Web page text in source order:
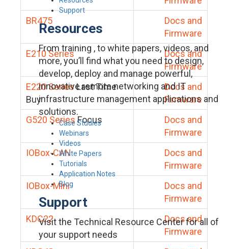
Support
Resources
From training , to white papers, videos, and
more, you’ll find what you need to design,
develop, deploy and manage powerful,
innovative remote networking and IT
infrastructure management applications and
solutions.
Case Studies
Webinars
Videos
White Papers
Tutorials
Application Notes
Blog
Support
Visit the Technical Resource Center for all of
your support needs
BR475
Docs and
Firmware
E210 Series
Docs and
Firmware
E220 SeriesLast Time
Buy
Docs and
Firmware
G520 Series Focus
Docs and
Firmware
IOBox-CAN
Docs and
Firmware
IOBox-Mini
Docs and
Firmware
KDC22
Docs and
Firmware